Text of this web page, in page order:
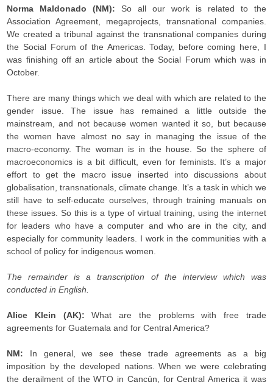
Norma Maldonado (NM): So all our work is related to the
Association Agreement, megaprojects, transnational companies.
We created a tribunal against the transnational companies during
the Social Forum of the Americas. Today, before coming here, I
was finishing off an article about the Social Forum which was in
October.
There are many things which we deal with which are related to the
gender issue. The issue has remained a little outside the
mainstream, and not because women wanted it so, but because
the women have almost no say in managing the issue of the
macro-economy. The woman is in the house. So the sphere of
macroeconomics is a bit difficult, even for feminists. It’s a major
effort to get the macro issue inserted into discussions about
globalisation, transnationals, climate change. It’s a task in which we
still have to self-educate ourselves, through training manuals on
these issues. So this is a type of virtual training, using the internet
for leaders who have a computer and who are in the city, and
especially for community leaders. I work in the communities with a
school of policy for indigenous women.
The remainder is a transcription of the interview which was
conducted in English.
Alice Klein (AK):What are the problems with free trade
agreements for Guatemala and for Central America?
NM: In general, we see
these trade agreements as a big
imposition by the developed nations. When we were celebrating
the derailment of the WTO in Cancún, for Central America it was